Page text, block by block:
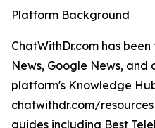
Platform Background
ChatWithDr.com has
News, Google News, and
platform's Knowledge
chatwithdr.com/
guides including Best